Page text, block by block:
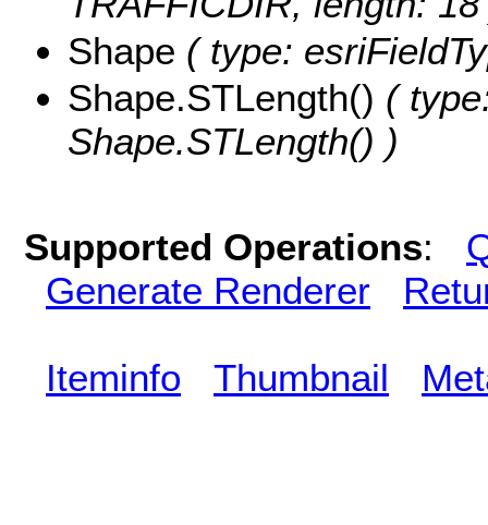
Shape ( type:
Shape.STLength() (
Shape.STLength() )
Supported Operations:
Generate Renderer
Iteminfo Thumbnail